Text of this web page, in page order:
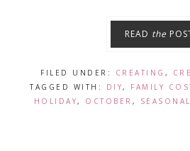
READ the
FILED UNDER: CREATING ,
TAGGED WITH:
DIY, FAMILY
HOLIDAY, OCTOBER , SEASONAL